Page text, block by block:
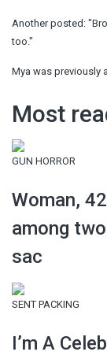
Another posted:
too."
Mya was previously
Most
GUN HORROR
Woman,
among
sac
SENT PACKING
I’m A